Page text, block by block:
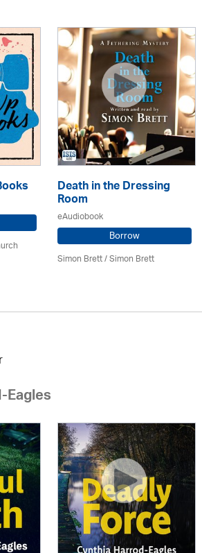
Death in the Dressing
Room
eAudiobook
Borrow
Simon Brett/Simon Brett
Eagles